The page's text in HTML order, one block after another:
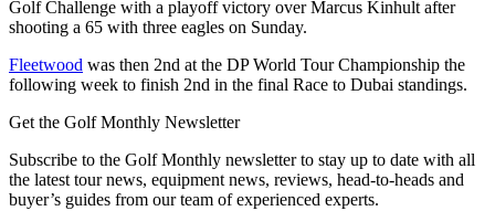
Golf Challenge with a playoff victory over Marcus Kinhult after
shooting a 65 with three eagles on Sunday.
Fleetwood was then 2nd at the DP World Tour Championship the
following week to finish 2nd in the final Race to Dubai standings.
Get the Golf Monthly Newsletter
Subscribe to the Golf Monthly newsletter to stay up to date with all
the latest tour news, equipment news, reviews, head-to-heads and
buyer’s guides from our team of experienced experts.